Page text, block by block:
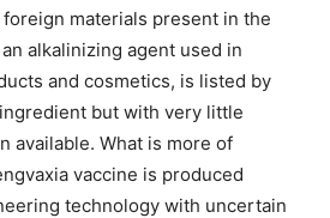
materials present in the
alkalinizing agent used in
and cosmetics, is listed by
but with very little
available. What is more of
vaccine is produced
technology with uncertain